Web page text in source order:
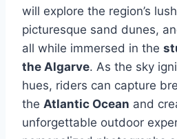
will explore the region’s
picturesque sand dunes,
all while immersed in the
the Algarve. As the sky
hues, riders can capture
the Atlantic Ocean and
unforgettable outdoor